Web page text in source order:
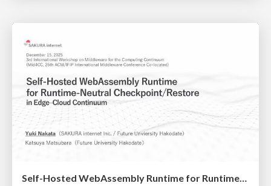
Self-Hosted WebAssembly Runtime for Runtime-Neutral Checkpoint/Restore in Edge–Cloud Continuum